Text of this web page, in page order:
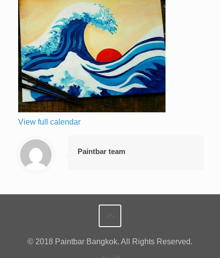
View full calendar
Paintbar team
© 2018 Paintbar Bangkok. All Rights Reserved.